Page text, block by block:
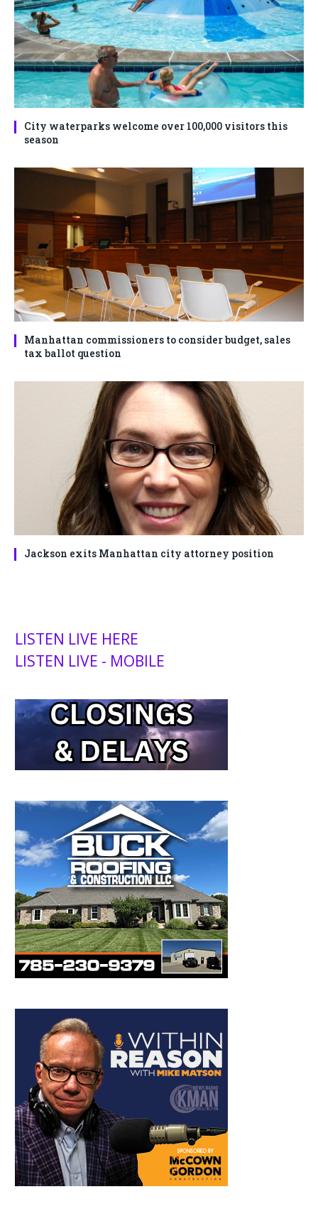
City waterparks welcome over 100,000 visitors this
season
Manhattan commissioners to consider budget, sales
tax ballot question
Jackson exits Manhattan city attorney position
LISTEN LIVE HERE
LISTEN LIVE - MOBILE